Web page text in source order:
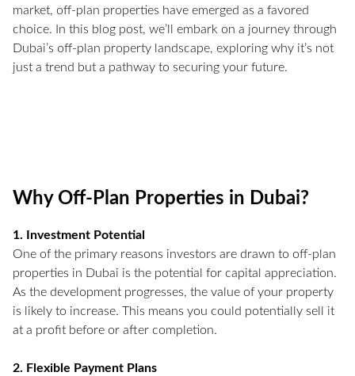
market, off-plan properties have emerged as a favored
choice. In this blog post, we’ll embark on a journey through
Dubai’s off-plan property landscape, exploring why it’s not
just a trend but a pathway to securing your future.
Why Off-Plan Properties in Dubai?
1. Investment Potential
One of the primary reasons investors are drawn to off-plan
properties in Dubai is the potential for capital appreciation.
As the development progresses, the value of your property
is likely to increase. This means you could potentially sell it
at a profit before or after completion.
2. Flexible Payment Plans